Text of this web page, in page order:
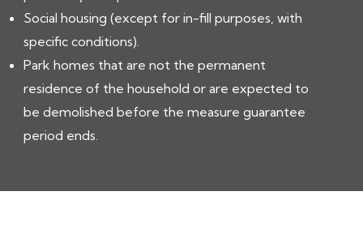
Social housing (except for in-fill purposes, with
specific conditions).
Park homes that are not the permanent
residence of the household or are expected to
be demolished before the measure guarantee
period ends.